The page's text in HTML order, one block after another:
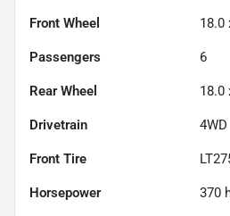
Front Wheel 18.0
Passengers 6
Rear Wheel 18.0
Drivetrain 4WD
Front Tire
Horsepower 370